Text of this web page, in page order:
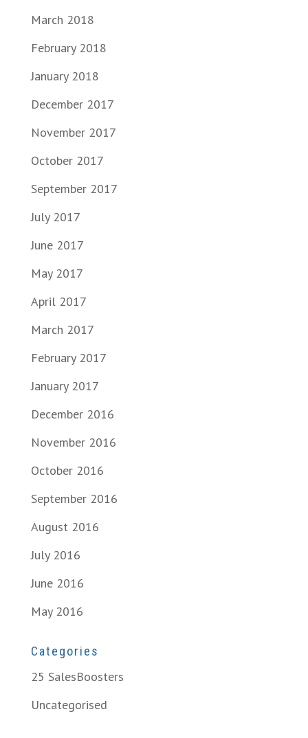
March 2018
February 2018
January 2018
December 2017
November 2017
October 2017
September 2017
July 2017
June 2017
May 2017
April 2017
March 2017
February 2017
January 2017
December 2016
November 2016
October 2016
September 2016
August 2016
July 2016
June 2016
May 2016
Categories
25 SalesBoosters
Uncategorised